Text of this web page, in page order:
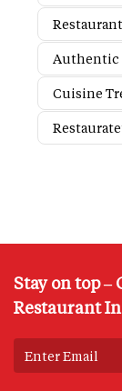
Authentic
Cuisine
Stay on top
Restaurant